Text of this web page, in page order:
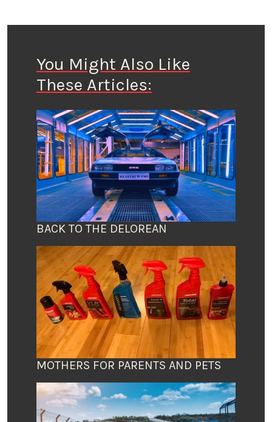
You Might Also Like
These Articles:
BACK TO THE DELOREAN
MOTHERS FOR PARENTS AND PETS